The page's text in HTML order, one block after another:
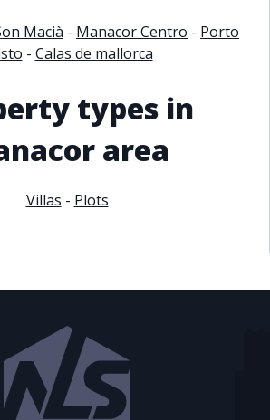
Macià - Manacor Centro - Porto
- Calas de mallorca
types in
area
Villas - Plots